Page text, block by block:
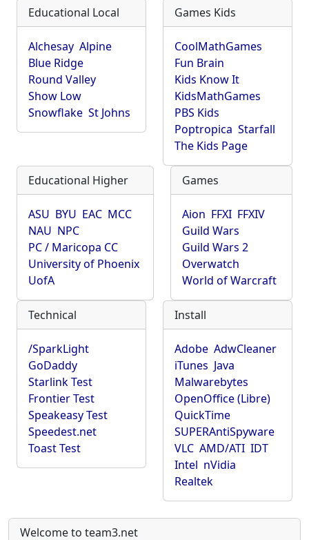
Educational Local
Alchesay Alpine
Blue Ridge
Round Valley
Show Low
Snowflake St Johns
Games Kids
CoolMathGames
Fun Brain
Kids Know It
KidsMathGames
PBS Kids
Poptropica Starfall
The Kids Page
Educational Higher
ASU BYU EAC MCC
NAU NPC
PC / Maricopa CC
University of Phoenix
UofA
Games
Aion FFXI FFXIV
Guild Wars
Guild Wars 2
Overwatch
World of Warcraft
Technical
/SparkLight
GoDaddy
Starlink Test
Frontier Test
Speakeasy Test
Speedest.net
Toast Test
Install
Adobe AdwCleaner
iTunes Java
Malwarebytes
OpenOffice (Libre)
QuickTime
SUPERAntiSpyware
VLC AMD/ATI IDT
Intel nVidia
Realtek
Welcome to team3.net